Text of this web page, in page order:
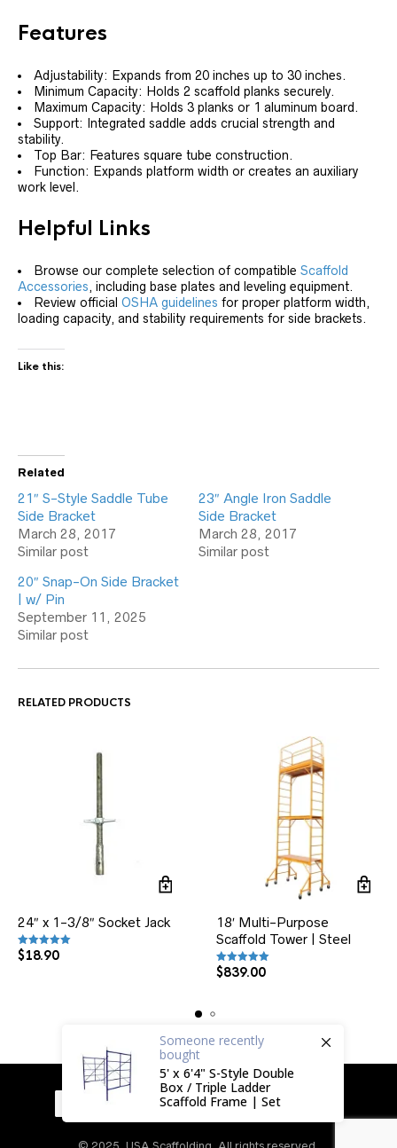
Features
Adjustability: Expands from 20 inches up to 30 inches.
Minimum Capacity: Holds 2 scaffold planks securely.
Maximum Capacity: Holds 3 planks or 1 aluminum board.
Support: Integrated saddle adds crucial strength and
stability.
Top Bar: Features square tube construction.
Function: Expands platform width or creates an auxiliary
work level.
Helpful Links
Browse our complete selection of compatible Scaffold
Accessories, including base plates and leveling equipment.
Review official OSHA guidelines for proper platform width,
loading capacity, and stability requirements for side brackets.
Like this:
Related
21″ S-Style Saddle Tube
Side Bracket
March 28, 2017
Similar post
23″ Angle Iron Saddle
Side Bracket
March 28, 2017
Similar post
20″ Snap-On Side Bracket
| w/ Pin
September 11, 2025
Similar post
RELATED PRODUCTS
24″ x 1-3/8″ Socket Jack
Rated5.00
$18.90
18′ Multi-Purpose
Scaffold Tower | Steel
Rated5.00out of 5
$839.00
Someone recently
bought
5' x 6'4" S-Style Double
Box / Triple Ladder
Scaffold Frame | Set